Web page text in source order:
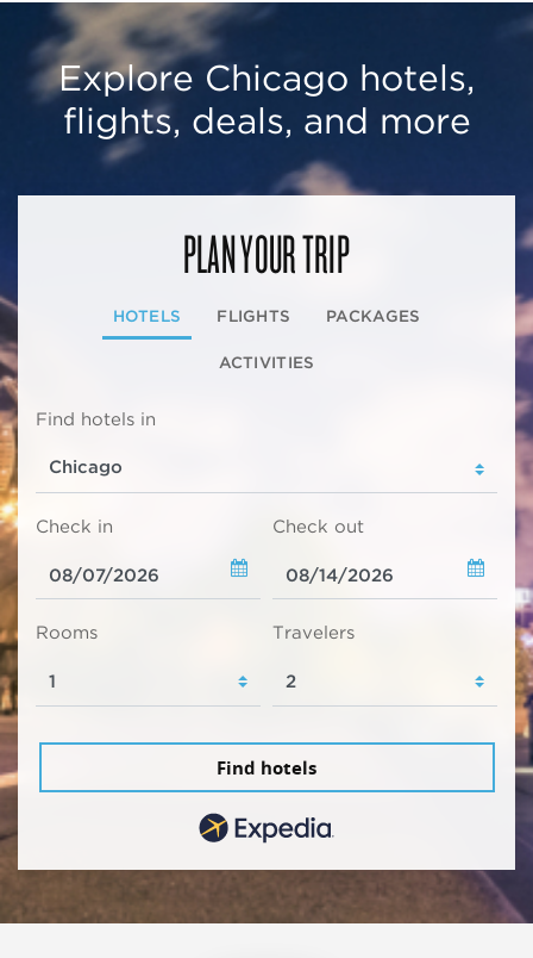
Explore Chicago hotels,
flights, deals, and more
PLAN YOUR TRIP
HOTELS FLIGHTS PACKAGES
ACTIVITIES
Find hotels in
Check in Check out
Rooms Travelers
Find hotels